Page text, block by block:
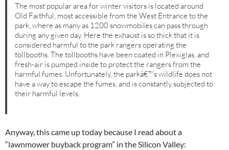
The most popular area for winter visitors is located around
Old Faithful, most accessible from the West Entrance to the
park, where as many as 1200 snowmobiles can pass through
during any given day. Here the exhaust is so thick that it is
considered harmful to the park rangers operating the
tollbooths. The tollbooths have been coated in Plexiglas, and
fresh-air is pumped inside to protect the rangers from the
harmful fumes. Unfortunately, the parkâ€™s wildlife does not
have a way to escape the fumes, and is constantly subjected to
their harmful levels.
Anyway, this came up today because I read about a
“lawnmower buyback program” in the Silicon Valley: